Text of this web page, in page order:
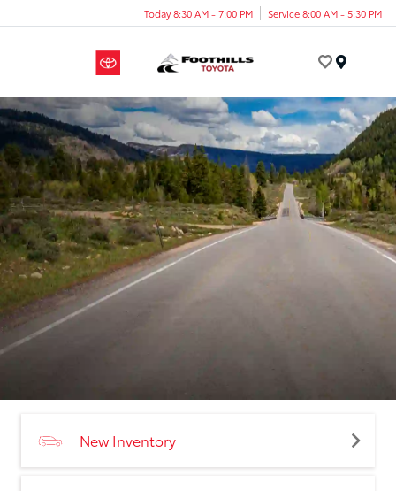
Today 8:30 AM - 7:00 PM Service 8:00 AM - 5:30 PM
New Inventory